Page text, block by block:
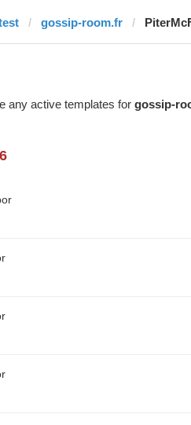
gossip-room.fr
any active templates for gossip-
6